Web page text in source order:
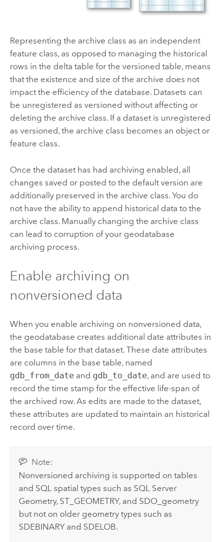
Representing the archive class as an independent
feature class, as opposed to managing the historical
rows in the delta table for the versioned table, means
that the existence and size of the archive does not
impact the efficiency of the database. Datasets can
be unregistered as versioned without affecting or
deleting the archive class. If a dataset is unregistered
as versioned, the archive class becomes an object or
feature class.
Once the dataset has had archiving enabled, all
changes saved or posted to the default version are
additionally preserved in the archive class. You do
not have the ability to append historical data to the
archive class. Manually changing the archive class
can lead to corruption of your geodatabase
archiving process.
Enable archiving on
nonversioned data
When you enable archiving on nonversioned data,
the geodatabase creates additional date attributes in
the base table for that dataset. These date attributes
are columns in the base table, named
gdb_from_dateand gdb_to_date, and are used to
record the time stamp for the effective life-span of
the archived row. As edits are made to the dataset,
these attributes are updated to maintain an historical
record over time.
Note:
Nonversioned archiving is supported on tables
and SQL spatial types such as SQL Server
Geometry, ST_GEOMETRY, and SDO_geometry
but not on older geometry types such as
SDEBINARY and SDELOB.